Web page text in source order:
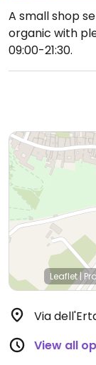
A small shop
organic with
09:00-21:30.
Leaflet|
Via
View all